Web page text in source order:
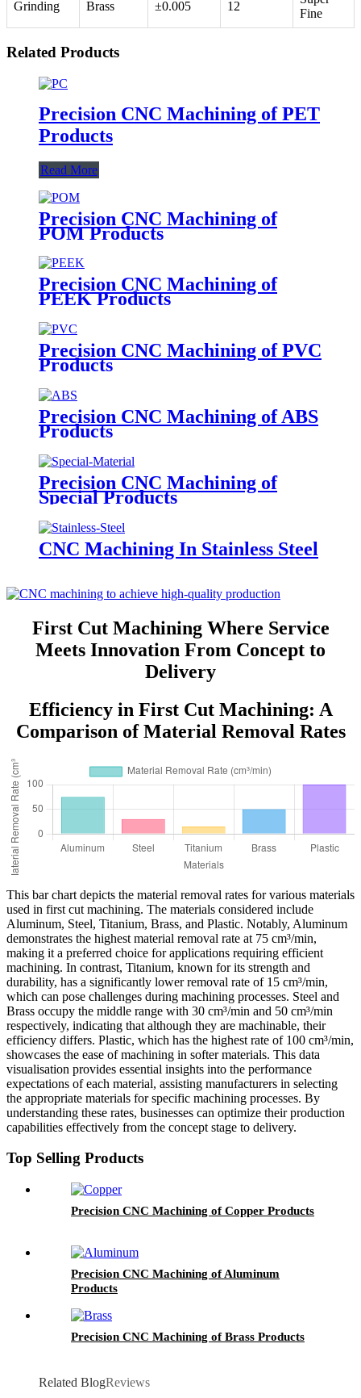
Grinding Brass ±0.005 12
Fine
Related Products
Precision CNC Machining of PET
Products
Read More
Precision CNC Machining of
POM Products
Precision CNC Machining of
PEEK Products
Precision CNC Machining of PVC
Products
Precision CNC Machining of ABS
Products
Precision CNC Machining of
Special Products
CNC Machining In Stainless Steel
First Cut Machining Where Service
Meets Innovation From Concept to
Delivery
Efficiency in First Cut Machining: A
Comparison of Material Removal Rates
This bar chart depicts the material removal rates for various materials
used in first cut machining. The materials considered include
Aluminum, Steel, Titanium, Brass, and Plastic. Notably, Aluminum
demonstrates the highest material removal rate at 75 cm³/min,
making it a preferred choice for applications requiring efficient
machining. In contrast, Titanium, known for its strength and
durability, has a significantly lower removal rate of 15 cm³/min,
which can pose challenges during machining processes. Steel and
Brass occupy the middle range with 30 cm³/min and 50 cm³/min
respectively, indicating that although they are machinable, their
efficiency differs. Plastic, which has the highest rate of 100 cm³/min,
showcases the ease of machining in softer materials. This data
visualisation provides essential insights into the performance
expectations of each material, assisting manufacturers in selecting
the appropriate materials for specific machining processes. By
understanding these rates, businesses can optimize their production
capabilities effectively from the concept stage to delivery.
Top Selling Products
Precision CNC Machining of Copper Products
Precision CNC Machining of Aluminum
Products
Precision CNC Machining of Brass Products
Related BlogReviews